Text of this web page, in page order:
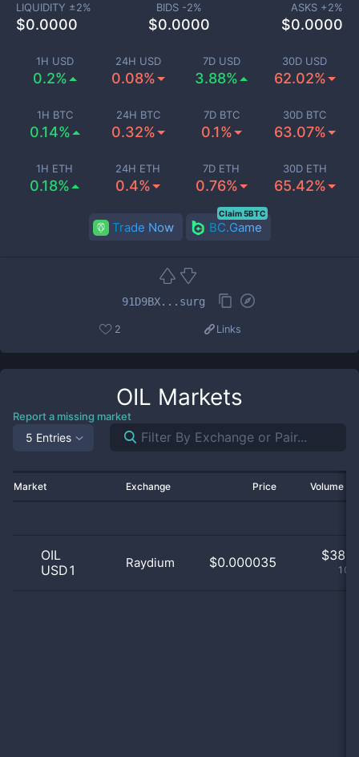
1H USD
0.2%
24H USD
0.08%
7D USD
3.88%
30D USD
62.02%
1H BTC
0.14%
24H BTC
0.32%
7D BTC
0.1%
30D BTC
63.07%
1H ETH
0.18%
24H ETH
0.4%
7D ETH
0.76%
30D ETH
65.42%
LIQUIDITY ±2%
$0.0000
BIDS -2%
$0.0000
ASKS +2%
$0.0000
Trade Now BC.Game
Claim 5BTC
91D9BX...surg
2 Links
OIL Markets
Report a missing market
5 Entries
Market Exchange Price Volume
OIL
USD1
Raydium $0.000035 $